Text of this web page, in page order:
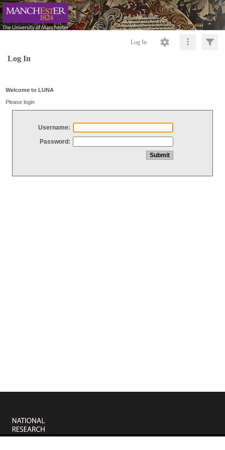
Log In
Log In
Welcome to LUNA
Please login
Username:
Password: